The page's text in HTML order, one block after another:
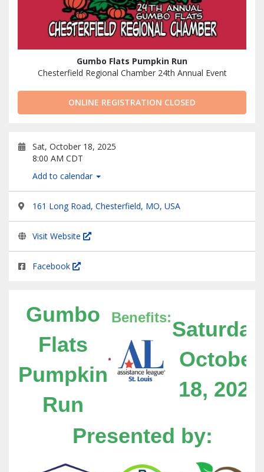
Gumbo Flats Pumpkin Run
Chesterfield Regional Chamber 24th Annual Event
ONLINE REGISTRATION CLOSED
Sat, October 18, 2025
8:00 AM CDT
Add to calendar
161 Long Road, Chesterfield, MO, USA
Visit Website
Facebook
Gumbo
Flats
Pumpkin
Run
Benefits:
October
18, 2025
Presented by: